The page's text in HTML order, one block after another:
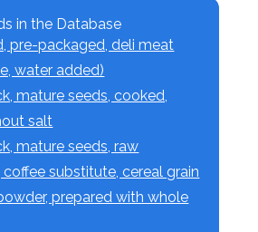
in the Database
pre-packaged, deli meat
water added)
mature seeds, cooked,
salt
mature seeds, raw
coffee substitute, cereal grain
prepared with whole